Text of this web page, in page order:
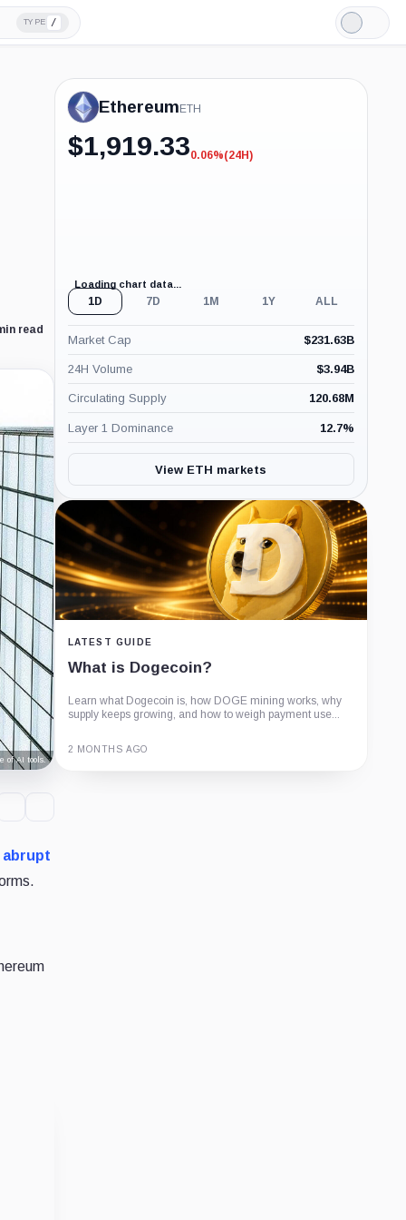
TYPE /
Light
Mode
read
of AI tools.
abrupt
Ethereum ETH
$1,919.33-0.06%
0.06%(24H)
Loading chart data...
1D 7D 1M 1Y ALL
Market Cap $231.63B
24H Volume $3.94B
Circulating Supply 120.68M
Layer 1 Dominance 12.7%
View ETH markets
LATEST GUIDE
What is Dogecoin?
Learn what Dogecoin is, how DOGE mining works, why
supply keeps growing, and how to weigh payment use...
2 MONTHS AGO